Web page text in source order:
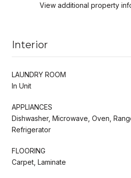
View additional property
Interior
LAUNDRY ROOM
In Unit
APPLIANCES
Dishwasher, Microwave, Oven,
Refrigerator
FLOORING
Carpet, Laminate